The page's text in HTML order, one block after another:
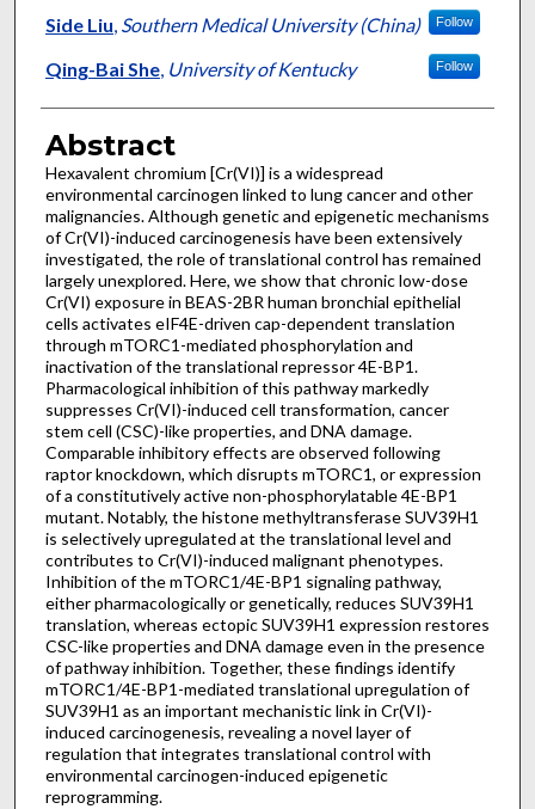
Side Liu, Southern Medical University (China) Follow
Qing-Bai She, University of Kentucky Follow
Abstract
Hexavalent chromium [Cr(VI)] is a widespread
environmental carcinogen linked to lung cancer and other
malignancies. Although genetic and epigenetic mechanisms
of Cr(VI)-induced carcinogenesis have been extensively
investigated, the role of translational control has remained
largely unexplored. Here, we show that chronic low-dose
Cr(VI) exposure in BEAS-2BR human bronchial epithelial
cells activates eIF4E-driven cap-dependent translation
through mTORC1-mediated phosphorylation and
inactivation of the translational repressor 4E-BP1.
Pharmacological inhibition of this pathway markedly
suppresses Cr(VI)-induced cell transformation, cancer
stem cell (CSC)-like properties, and DNA damage.
Comparable inhibitory effects are observed following
raptor knockdown, which disrupts mTORC1, or expression
of a constitutively active non-phosphorylatable 4E-BP1
mutant. Notably, the histone methyltransferase SUV39H1
is selectively upregulated at the translational level and
contributes to Cr(VI)-induced malignant phenotypes.
Inhibition of the mTORC1/4E-BP1 signaling pathway,
either pharmacologically or genetically, reduces SUV39H1
translation, whereas ectopic SUV39H1 expression restores
CSC-like properties and DNA damage even in the presence
of pathway inhibition. Together, these findings identify
mTORC1/4E-BP1-mediated translational upregulation of
SUV39H1 as an important mechanistic link in Cr(VI)-
induced carcinogenesis, revealing a novel layer of
regulation that integrates translational control with
environmental carcinogen-induced epigenetic
reprogramming.